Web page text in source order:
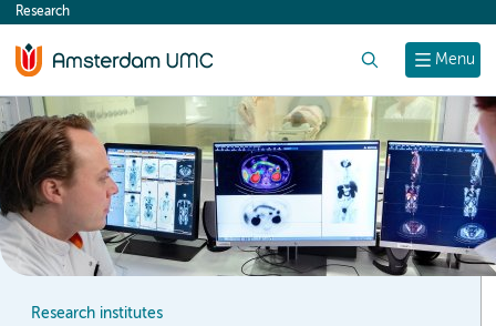
content
Menu
Research
Research institutes